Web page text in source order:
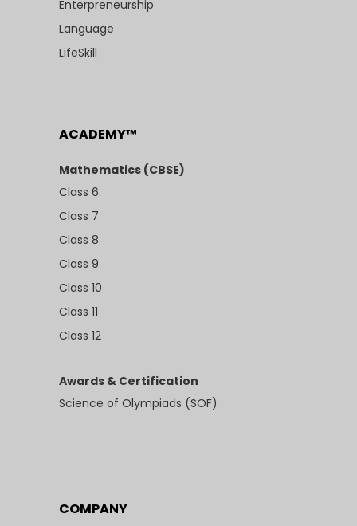
Enterpreneurship
Language
LifeSkill
ACADEMY™
Mathematics (CBSE)
Class 6
Class 7
Class 8
Class 9
Class 10
Class 11
Class 12
Awards & Certification
Science of Olympiads (SOF)
COMPANY